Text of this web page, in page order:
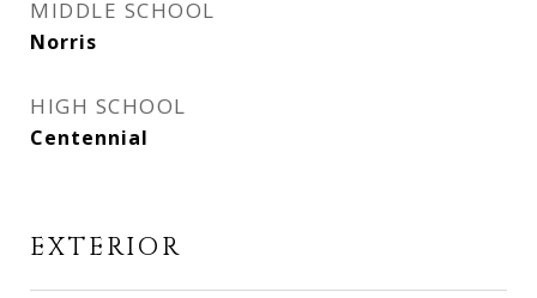
MIDDLE SCHOOL
Norris
HIGH SCHOOL
Centennial
EXTERIOR